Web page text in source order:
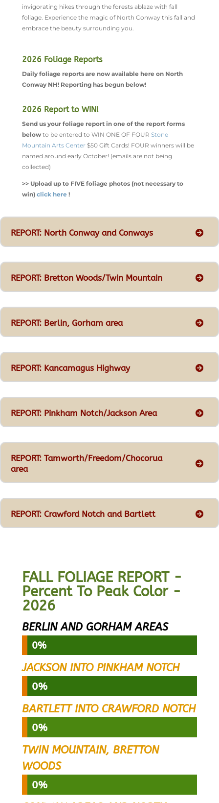
invigorating hikes through the forests ablaze with fall
foliage. Experience the magic of North Conway this fall and
embrace the beauty surrounding you.
2026 Foliage Reports
Daily foliage reports are now available here on North
Conway NH! Reporting has begun below!
2026 Report to WIN!
Send us your foliage report in one of the report forms
belowto be entered to WIN ONE OF FOUR Stone
Mountain Arts Center$50 Gift Cards! FOUR winners will be
named around early October! (emails are not being
collected)
>> Upload up to FIVE foliage photos (not necessary to
win) click here !
REPORT: North Conway and Conways
REPORT: Bretton Woods/Twin Mountain
REPORT: Berlin, Gorham area
REPORT: Kancamagus Highway
REPORT: Pinkham Notch/Jackson Area
REPORT: Tamworth/Freedom/Chocorua
area
REPORT: Crawford Notch and Bartlett
FALL FOLIAGE REPORT -
Percent To Peak Color -
2026
BERLIN AND GORHAM AREAS
0%
0%
JACKSON INTO PINKHAM NOTCH
0%
0%
BARTLETT INTO CRAWFORD NOTCH
0%
0%
TWIN MOUNTAIN, BRETTON
WOODS
0%
0%